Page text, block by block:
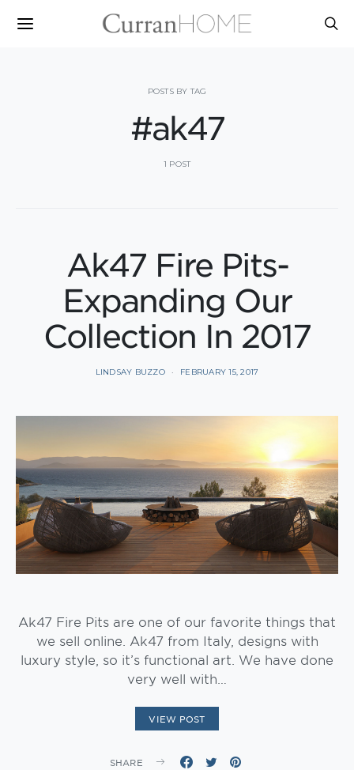
POSTS BY TAG
#ak47
1 POST
Ak47 Fire Pits-
Expanding Our
Collection In 2017
LINDSAY BUZZO FEBRUARY 15, 2017
Ak47 Fire Pits are one of our favorite things that
we sell online. Ak47 from Italy, designs with
luxury style, so it’s functional art. We have done
very well with…
VIEW POST
SHARE